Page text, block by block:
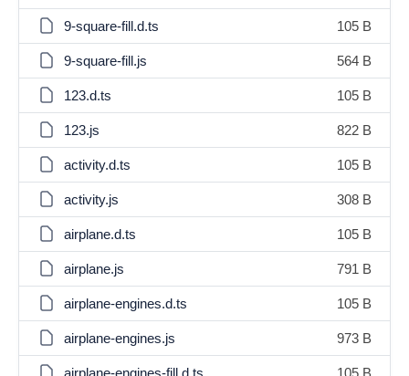
9-square-fill.d.ts 105 B
9-square-fill.js 564 B
123.d.ts 105 B
123.js 822 B
activity.d.ts 105 B
activity.js 308 B
airplane.d.ts 105 B
airplane.js 791 B
airplane-engines.d.ts 105 B
airplane-engines.js 973 B
airplane-engines-fill.d.ts 105 B